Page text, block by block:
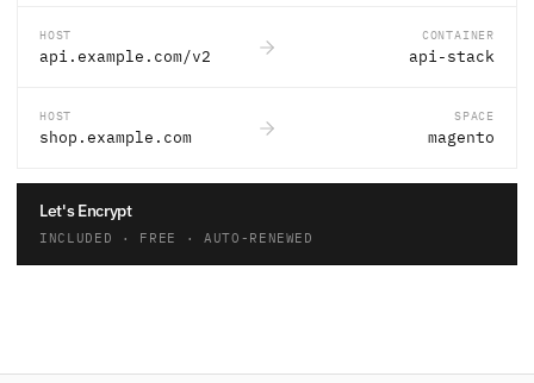
HOST
api.example.com/v2
CONTAINER
api-stack
HOST
shop.example.com
SPACE
magento
Let's Encrypt
INCLUDED · FREE · AUTO-RENEWED